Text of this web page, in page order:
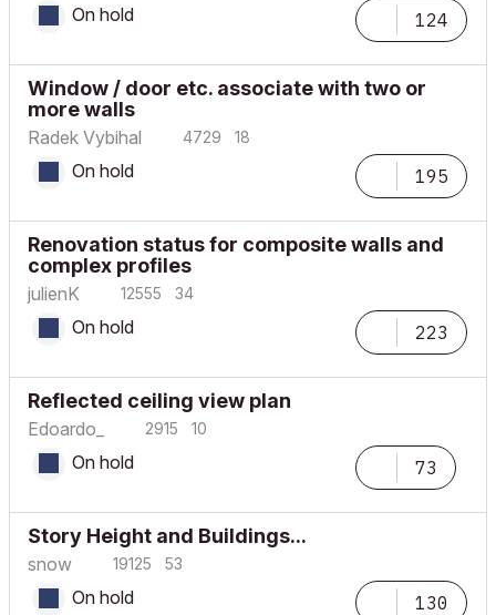
On hold 124
Window / door etc. associate with two or
more walls
Radek Vybihal 4729 18
On hold 195
Renovation status for composite walls and
complex profiles
julienK 12555 34
On hold 223
Reflected ceiling view plan
Edoardo_ 2915 10
On hold 73
Story Height and Buildings...
snow 19125 53
On hold 130